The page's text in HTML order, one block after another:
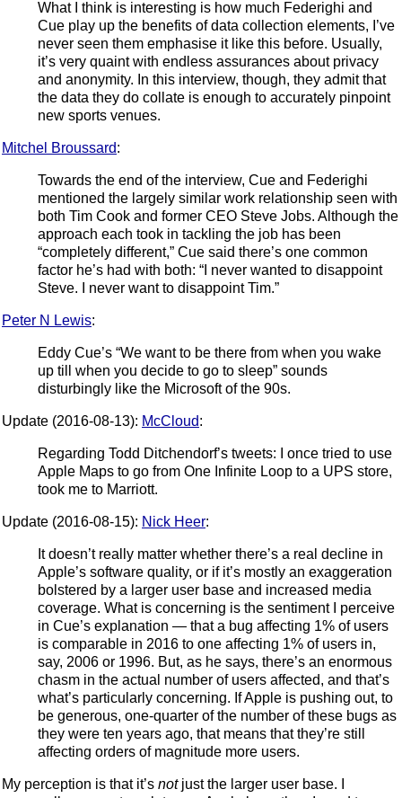
What I think is interesting is how much Federighi and
Cue play up the benefits of data collection elements, I’ve
never seen them emphasise it like this before. Usually,
it’s very quaint with endless assurances about privacy
and anonymity. In this interview, though, they admit that
the data they do collate is enough to accurately pinpoint
new sports venues.
Mitchel Broussard:
Towards the end of the interview, Cue and Federighi
mentioned the largely similar work relationship seen with
both Tim Cook and former CEO Steve Jobs. Although the
approach each took in tackling the job has been
“completely different,” Cue said there’s one common
factor he’s had with both: “I never wanted to disappoint
Steve. I never want to disappoint Tim.”
Peter N Lewis:
Eddy Cue’s “We want to be there from when you wake
up till when you decide to go to sleep” sounds
disturbingly like the Microsoft of the 90s.
Update (2016-08-13): McCloud:
Regarding Todd Ditchendorf’s tweets: I once tried to use
Apple Maps to go from One Infinite Loop to a UPS store,
took me to Marriott.
Update (2016-08-15): Nick Heer:
It doesn’t really matter whether there’s a real decline in
Apple’s software quality, or if it’s mostly an exaggeration
bolstered by a larger user base and increased media
coverage. What is concerning is the sentiment I perceive
in Cue’s explanation — that a bug affecting 1% of users
is comparable in 2016 to one affecting 1% of users in,
say, 2006 or 1996. But, as he says, there’s an enormous
chasm in the actual number of users affected, and that’s
what’s particularly concerning. If Apple is pushing out, to
be generous, one-quarter of the number of these bugs as
they were ten years ago, that means that they’re still
affecting orders of magnitude more users.
My perception is that it’s notjust the larger user base. I